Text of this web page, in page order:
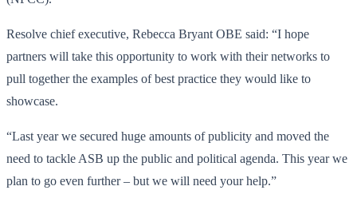
Resolve chief executive, Rebecca Bryant OBE said: “I hope
partners will take this opportunity to work with their networks to
pull together the examples of best practice they would like to
showcase.
“Last year we secured huge amounts of publicity and moved the
need to tackle ASB up the public and political agenda. This year we
plan to go even further – but we will need your help.”